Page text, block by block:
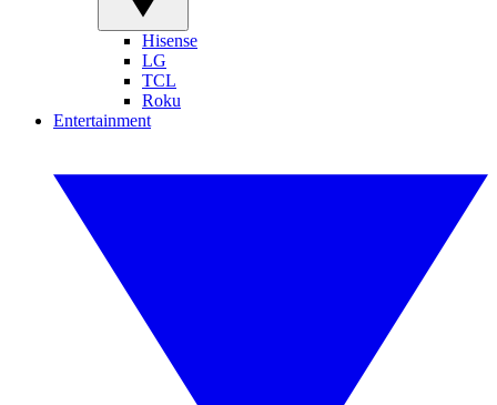
Hisense
LG
TCL
Roku
Entertainment